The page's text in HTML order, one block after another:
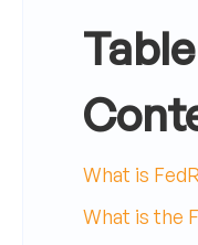
What is
What is the